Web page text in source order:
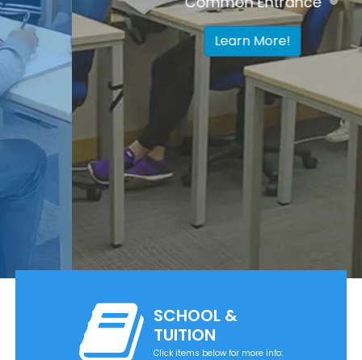
Learn More!
SCHOOL &
TUITION
Click items below for more info: